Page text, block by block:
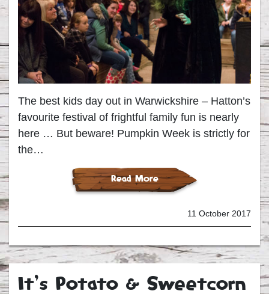
The best kids day out in Warwickshire – Hatton’s
favourite festival of frightful family fun is nearly
here … But beware! Pumpkin Week is strictly for
the…
Read More
11 October 2017
It’s Potato & Sweetcorn